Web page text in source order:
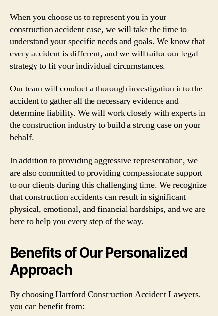
When you choose us to represent you in your
construction accident case, we will take the time to
understand your specific needs and goals. We know that
every accident is different, and we will tailor our legal
strategy to fit your individual circumstances.
Our team will conduct a thorough investigation into the
accident to gather all the necessary evidence and
determine liability. We will work closely with experts in
the construction industry to build a strong case on your
behalf.
In addition to providing aggressive representation, we
are also committed to providing compassionate support
to our clients during this challenging time. We recognize
that construction accidents can result in significant
physical, emotional, and financial hardships, and we are
here to help you every step of the way.
Benefits of Our Personalized
Approach
By choosing Hartford Construction Accident Lawyers,
you can benefit from: